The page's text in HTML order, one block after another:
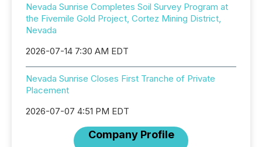
Nevada Sunrise Completes Soil Survey Program at
the Fivemile Gold Project, Cortez Mining District,
Nevada
2026-07-14 7:30 AM EDT
Nevada Sunrise Closes First Tranche of Private
Placement
2026-07-07 4:51 PM EDT
Company Profile